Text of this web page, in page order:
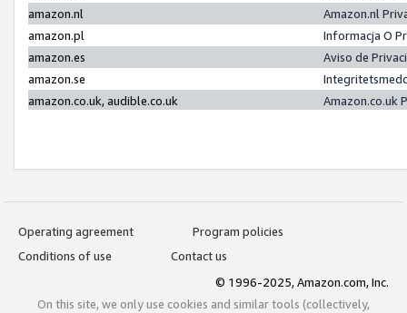
amazon.nl
Amazon.nl
amazon.pl
Informacja O
amazon.es
Aviso de
amazon.se
amazon.co.uk, audible.co.uk
Amazon.co.uk
Operating agreement
Program policies
Conditions of use
Contact us
© 1996-2025, Amazon.com, Inc.
On this site, we only use cookies and similar tools (collectively,